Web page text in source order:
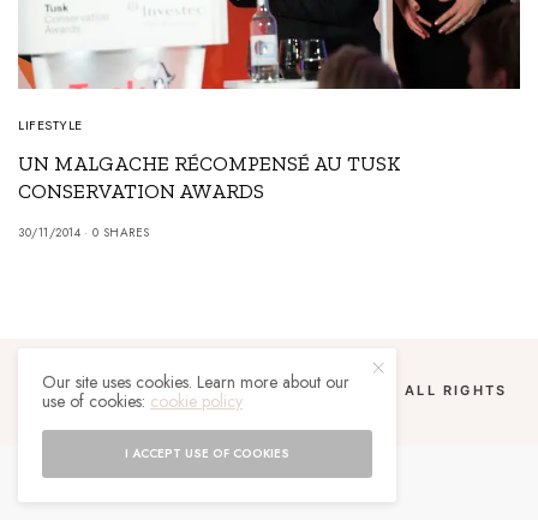
LIFESTYLE
UN MALGACHE RÉCOMPENSÉ AU TUSK
CONSERVATION AWARDS
30/11/2014 0 SHARES
COPYRIGHT 2024 UN MALGACHE À PARIS. ALL RIGHTS
RESERVED.
Our site uses cookies. Learn more about our
use of cookies: cookie policy
I ACCEPT USE OF COOKIES